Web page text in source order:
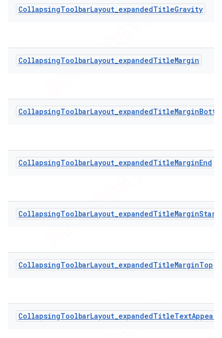
CollapsingToolbarLayout_expandedTitleGravity
CollapsingToolbarLayout_expandedTitleMargin
CollapsingToolbarLayout_expandedTitleMarginEnd
CollapsingToolbarLayout_expandedTitleMarginStart
CollapsingToolbarLayout_expandedTitleMarginTop